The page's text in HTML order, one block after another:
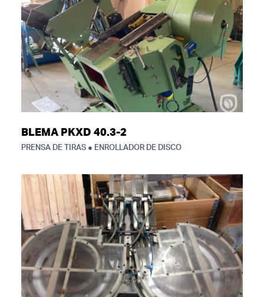
BLEMA PKXD 40.3-2
PRENSA DE TIRAS ● ENROLLADOR DE DISCO